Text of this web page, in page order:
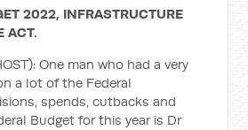
2022, INFRASTRUCTURE
ACT.
One man who had a very
a lot of the Federal
spends, cutbacks and
Budget for this year is Dr